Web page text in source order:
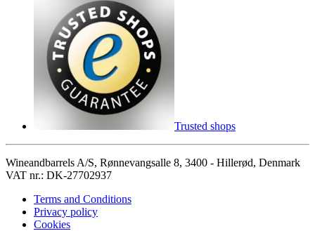
Trusted shops
Wineandbarrels A/S, Rønnevangsalle 8, 3400 - Hillerød, Denmark
VAT nr.: DK-27702937
Terms and Conditions
Privacy policy
Cookies